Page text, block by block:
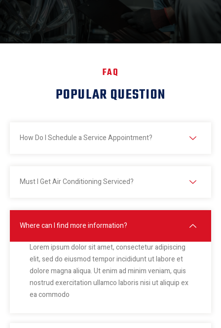
FAQ
POPULAR QUESTION
How Do I Schedule a Service Appointment?
Must I Get Air Conditioning Serviced?
Where can I find more information?
Lorem ipsum dolor sit amet, consectetur adipiscing
elit, sed do eiusmod tempor incididunt ut labore et
dolore magna aliqua. Ut enim ad minim veniam, quis
nostrud exercitation ullamco laboris nisi ut aliquip ex
ea commodo